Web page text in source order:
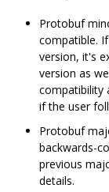
Protobuf
compatible.
version, it's
version as
compatibility
if the user
Protobuf
backwards-
previous
details.